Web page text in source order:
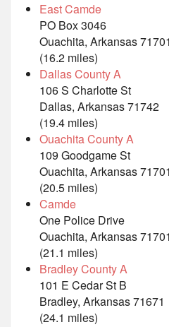
East Camde
PO Box 3046
Ouachita, Arkansas 71701
(16.2 miles)
Dallas County A
106 S Charlotte St
Dallas, Arkansas 71742
(19.4 miles)
Ouachita County A
109 Goodgame St
Ouachita, Arkansas 71701
(20.5 miles)
Camde
One Police Drive
Ouachita, Arkansas 71701
(21.1 miles)
Bradley County A
101 E Cedar St B
Bradley, Arkansas 71671
(24.1 miles)